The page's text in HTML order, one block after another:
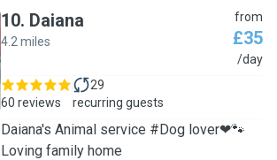
10. Daiana
4.2 miles
from
£35
/day
60 reviews
29
recurring guests
Daiana's Animal service #Dog lover❤🐾
Loving family home